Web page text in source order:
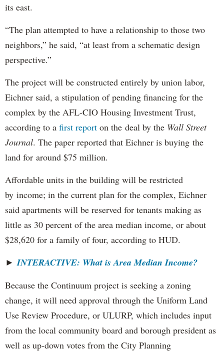
its east.
“The plan attempted to have a relationship to those two
neighbors,” he said, “at least from a schematic design
perspective.”
The project will be constructed entirely by union labor,
Eichner said, a stipulation of pending financing for the
complex by the AFL-CIO Housing Investment Trust,
according to a first report on the deal by the Wall Street
Journal. The paper reported that Eichner is buying the
land for around $75 million.
Affordable units in the building will be restricted
by income; in the current plan for the complex, Eichner
said apartments will be reserved for tenants making as
little as 30 percent of the area median income, or about
$28,620 for a family of four, according to HUD.
►INTERACTIVE: What is Area Median Income?
Because the Continuum project is seeking a zoning
change, it will need approval through the Uniform Land
Use Review Procedure, or ULURP, which includes input
from the local community board and borough president as
well as up-down votes from the City Planning